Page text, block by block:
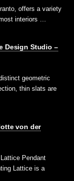
offers a variety
interiors …
Design Studio –
geometric
thin slats are
von der
Pendant
Lattice is a